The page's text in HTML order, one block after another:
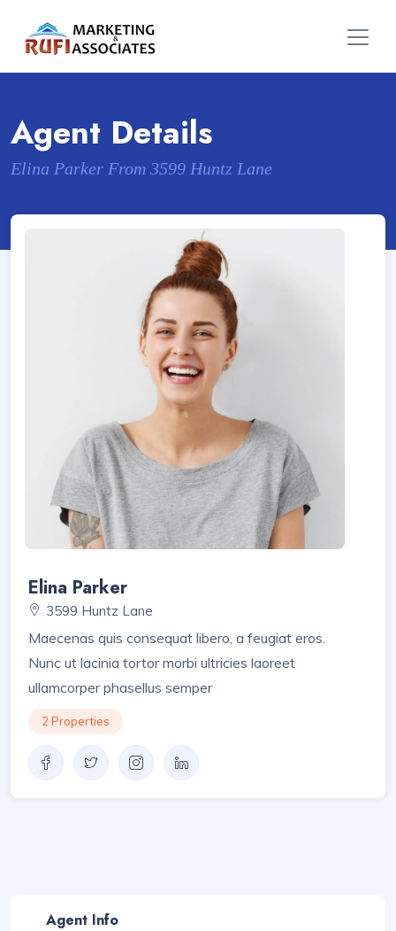
Agent Details
Elina Parker From 3599 Huntz Lane
Elina Parker
3599 Huntz Lane
Maecenas quis consequat libero, a feugiat eros.
Nunc ut lacinia tortor morbi ultricies laoreet
ullamcorper phasellus semper
2 Properties
Agent Info